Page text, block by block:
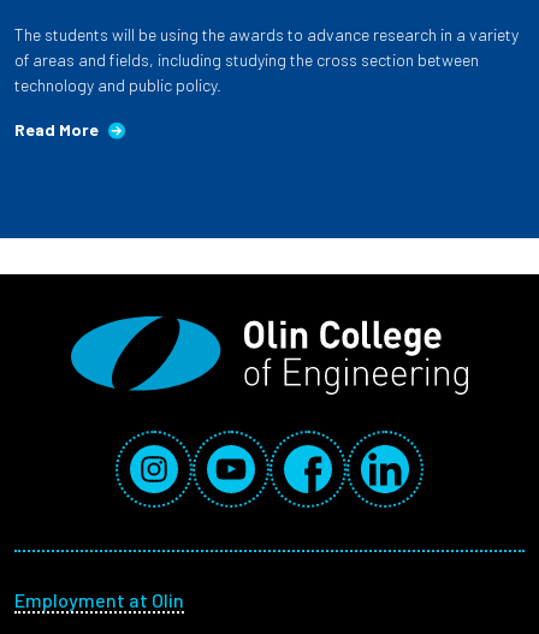
The students will be using the awards to advance research in a variety
of areas and fields, including studying the cross section between
technology and public policy.
Read More
Social Media Links
InstagramYouTube FacebookLinkedIn
Footer menu
Employment at Olin